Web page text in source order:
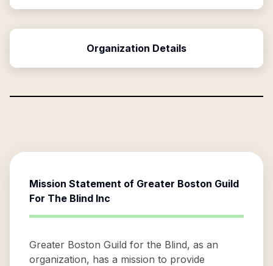
Organization Details
Mission Statement of Greater Boston Guild
For The Blind Inc
Greater Boston Guild for the Blind, as an
organization, has a mission to provide